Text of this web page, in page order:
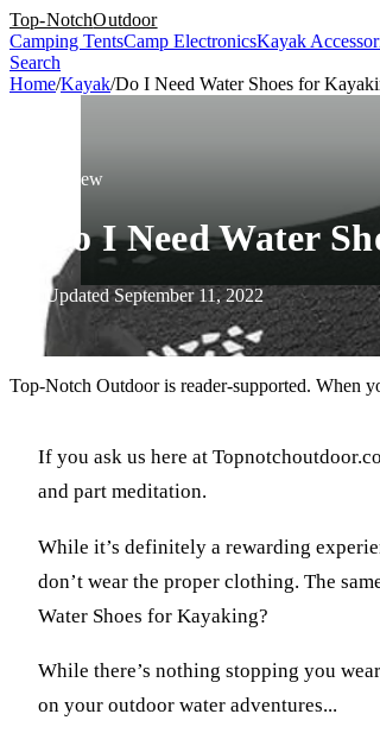
Top-NotchOutdoor
Camping TentsCamp ElectronicsKayak
Search
Home/Kayak/Do I Need Water Shoes for
Review
Do I Need Water
Updated September 11, 2022
Top-Notch Outdoor is reader-supported. When
If you ask us here at
and part meditation.
While it’s definitely a rewarding
don’t wear the proper clothing. The
Water Shoes for Kayaking?
While there’s nothing stopping you
on your outdoor water adventures...